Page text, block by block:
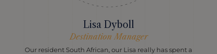
Lisa Dyboll
Destination Manager
Our resident South African, our Lisa really has spent a